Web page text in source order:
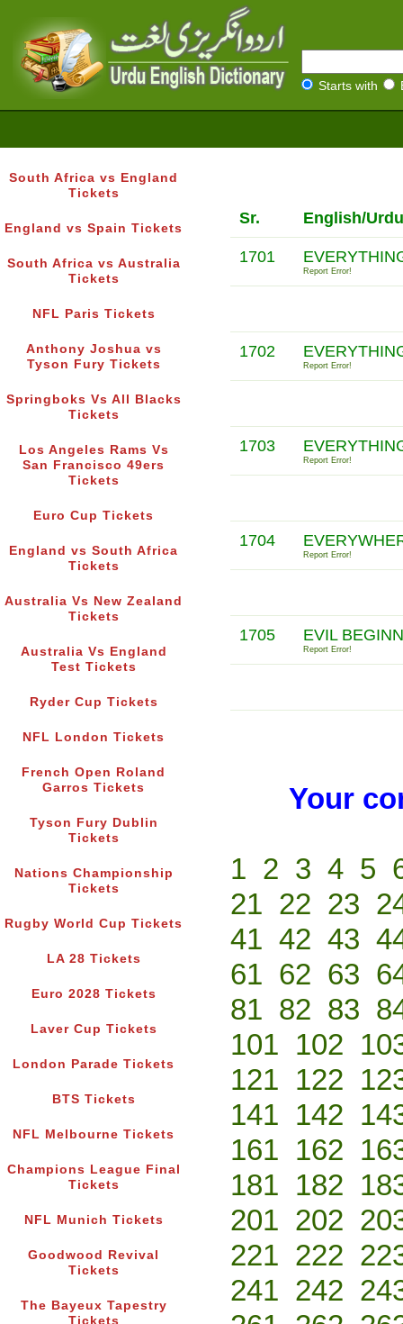
Starts with
South Africa vs England
Tickets
England vs Spain Tickets
South Africa vs Australia
Tickets
NFL Paris Tickets
Anthony Joshua vs
Tyson Fury Tickets
Springboks Vs All Blacks
Tickets
Los Angeles Rams Vs
San Francisco 49ers
Tickets
Euro Cup Tickets
England vs South Africa
Tickets
Australia Vs New Zealand
Tickets
Australia Vs England
Test Tickets
Ryder Cup Tickets
NFL London Tickets
French Open Roland
Garros Tickets
Tyson Fury Dublin
Tickets
Nations Championship
Tickets
Rugby World Cup Tickets
LA 28 Tickets
Euro 2028 Tickets
Laver Cup Tickets
London Parade Tickets
BTS Tickets
NFL Melbourne Tickets
Champions League Final
Tickets
NFL Munich Tickets
Goodwood Revival
Tickets
The Bayeux Tapestry
Tickets
Sr. English/
1701
Report Error!
1702
Report Error!
1703
Report Error!
1704
Report Error!
1705 EVIL
Report Error!
Your
1 2 3 4 5
21 22 23
41 42 43
61 62 63
81 82 83
101 102
121 122
141 142
161 162
181 182
201 202
221 222
241 242